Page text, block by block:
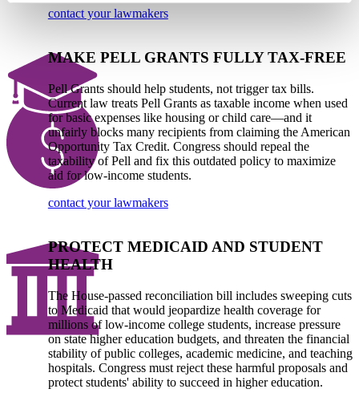
contact your lawmakers
MAKE PELL GRANTS FULLY TAX-FREE
Pell Grants should help students, not trigger tax bills.
Current law treats Pell Grants as taxable income when used
for basic expenses like housing or child care—and it
unfairly blocks many recipients from claiming the American
Opportunity Tax Credit. Congress should repeal the
taxability of Pell and fix this outdated policy to maximize
aid for low-income students.
contact your lawmakers
PROTECT MEDICAID AND STUDENT
HEALTH
The House-passed reconciliation bill includes sweeping cuts
to Medicaid that would jeopardize health coverage for
millions of low-income college students, increase pressure
on state higher education budgets, and threaten the financial
stability of public colleges, academic medicine, and teaching
hospitals. Congress must reject these harmful proposals and
protect students' ability to succeed in higher education.